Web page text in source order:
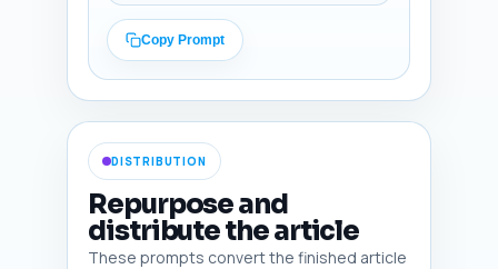
for plateaus and one showing a
4-week troubleshooting plan.
Also suggest image
dimensions/aspect ratio and one
note about accessibility
(caption or longdesc). Return
as JSON array 'images'. Output
Copy Prompt
DISTRIBUTION
Repurpose and
distribute the article
These prompts convert the finished article